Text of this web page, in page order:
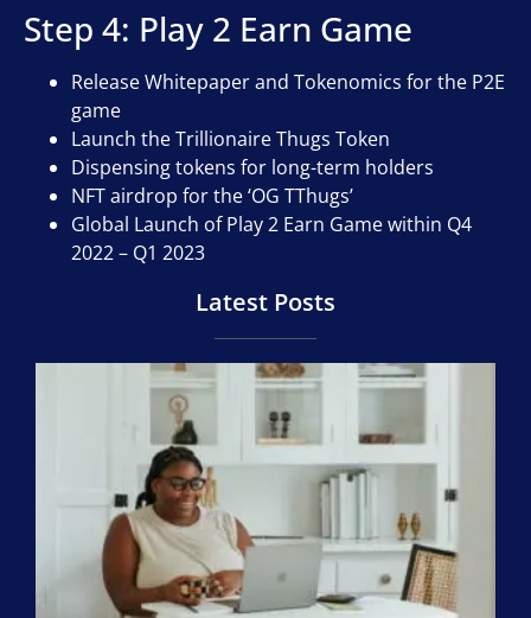
Step 4: Play 2 Earn Game
Release Whitepaper and Tokenomics for the P2E
game
Launch the Trillionaire Thugs Token
Dispensing tokens for long-term holders
NFT airdrop for the ‘OG TThugs’
Global Launch of Play 2 Earn Game within Q4
2022 – Q1 2023
Latest Posts